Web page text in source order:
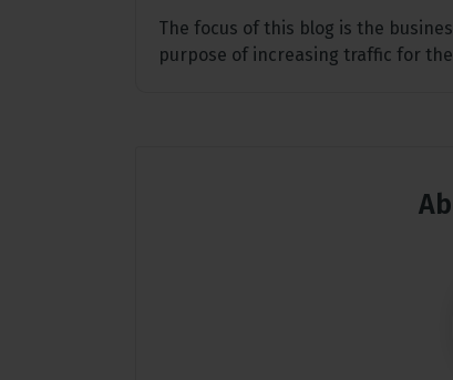
The focus of this blog is the
purpose of increasing traffic for